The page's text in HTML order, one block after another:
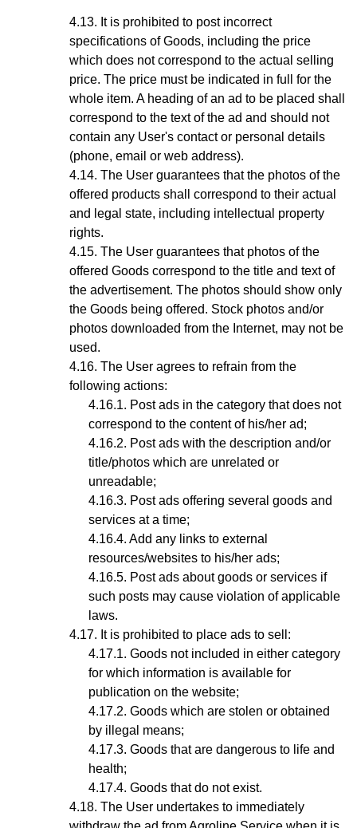
It is prohibited to post incorrect
specifications of Goods, including the price
which does not correspond to the actual selling
price. The price must be indicated in full for the
whole item. A heading of an ad to be placed shall
correspond to the text of the ad and should not
contain any User's contact or personal details
(phone, email or web address).
The User guarantees that the photos of the
offered products shall correspond to their actual
and legal state, including intellectual property
rights.
The User guarantees that photos of the
offered Goods correspond to the title and text of
the advertisement. The photos should show only
the Goods being offered. Stock photos and/or
photos downloaded from the Internet, may not be
used.
The User agrees to refrain from the
following actions:
Post ads in the category that does not
correspond to the content of his/her ad;
Post ads with the description and/or
title/photos which are unrelated or
unreadable;
Post ads offering several goods and
services at a time;
Add any links to external
resources/websites to his/her ads;
Post ads about goods or services if
such posts may cause violation of applicable
laws.
It is prohibited to place ads to sell:
Goods not included in either category
for which information is available for
publication on the website;
Goods which are stolen or obtained
by illegal means;
Goods that are dangerous to life and
health;
Goods that do not exist.
The User undertakes to immediately